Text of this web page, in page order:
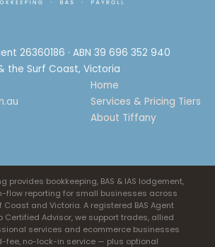
26360186 · ABN 39 696 352 940
the Surf Coast, Victoria
Home
Services & Pricing Tiers
About Tiffany
provides bookkeeping, BAS & IAS lodgement,
flow reporting for small businesses across
Coast and Victoria. A registered BAS Agent
Certified Advisor, we support trades, allied
services and ecommerce businesses
fee, no-lock-in service — plus optional